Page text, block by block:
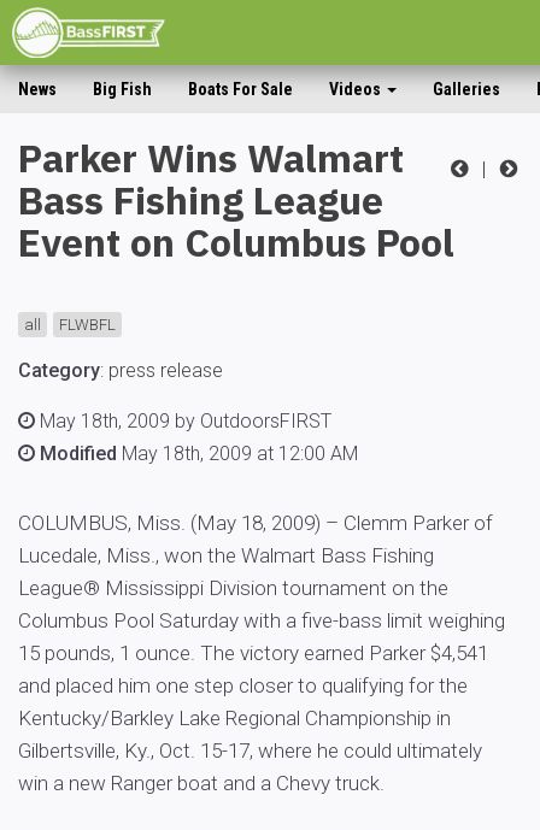
News Big Fish Boats For Sale Videos Galleries
|
Parker Wins Walmart
Bass Fishing League
Event on Columbus Pool
all FLWBFL
Category: press release
May 18th, 2009 by OutdoorsFIRST
Modified May 18th, 2009 at 12:00 AM
COLUMBUS, Miss. (May 18, 2009) – Clemm Parker of
Lucedale, Miss., won the Walmart Bass Fishing
League® Mississippi Division tournament on the
Columbus Pool Saturday with a five-bass limit weighing
15 pounds, 1 ounce. The victory earned Parker $4,541
and placed him one step closer to qualifying for the
Kentucky/Barkley Lake Regional Championship in
Gilbertsville, Ky., Oct. 15-17, where he could ultimately
win a new Ranger boat and a Chevy truck.